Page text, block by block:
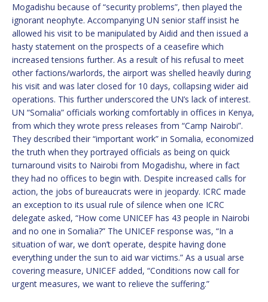
Mogadishu because of “security problems”, then played the
ignorant neophyte. Accompanying UN senior staff insist he
allowed his visit to be manipulated by Aidid and then issued a
hasty statement on the prospects of a ceasefire which
increased tensions further. As a result of his refusal to meet
other factions/warlords, the airport was shelled heavily during
his visit and was later closed for 10 days, collapsing wider aid
operations. This further underscored the UN’s lack of interest.
UN “Somalia” officials working comfortably in offices in Kenya,
from which they wrote press releases from “Camp Nairobi”.
They described their “important work” in Somalia, economized
the truth when they portrayed officials as being on quick
turnaround visits to Nairobi from Mogadishu, where in fact
they had no offices to begin with. Despite increased calls for
action, the jobs of bureaucrats were in jeopardy. ICRC made
an exception to its usual rule of silence when one ICRC
delegate asked, “How come UNICEF has 43 people in Nairobi
and no one in Somalia?” The UNICEF response was, “In a
situation of war, we don’t operate, despite having done
everything under the sun to aid war victims.” As a usual arse
covering measure, UNICEF added, “Conditions now call for
urgent measures, we want to relieve the suffering.”